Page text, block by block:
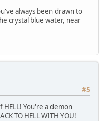
always been drawn to
crystal blue water, near
#5
You're a demon
TO HELL WITH YOU!